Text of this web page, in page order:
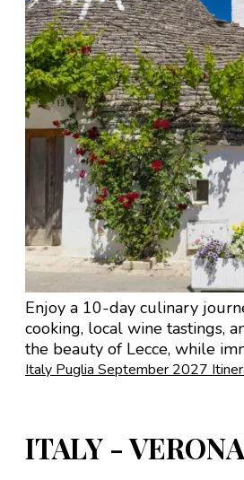
Enjoy a 10-day culinary
cooking, local wine tastings,
the beauty of Lecce, while
Italy Puglia September 2027
ITALY -